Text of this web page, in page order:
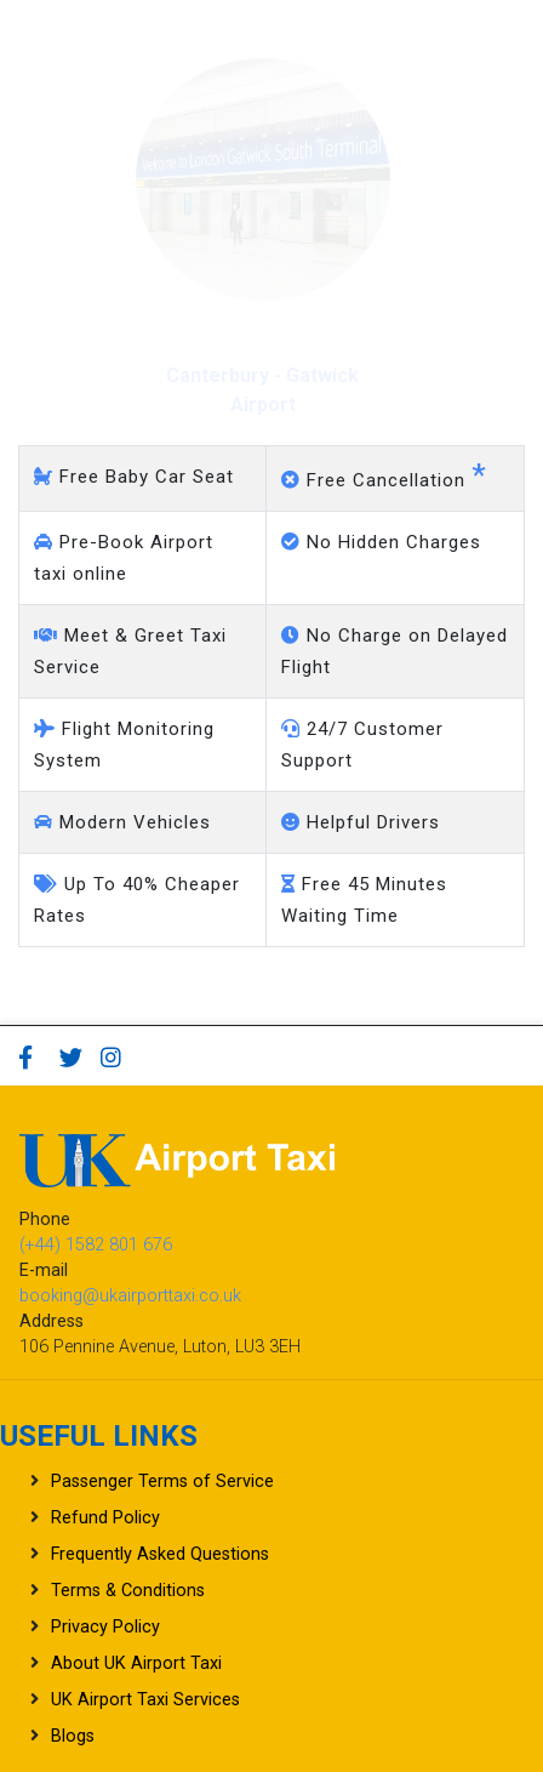
Free Baby Car Seat Free Cancellation *
Pre-Book Airport
taxi online
No Hidden Charges
Meet & Greet Taxi
Service
No Charge on Delayed
Flight
Flight Monitoring
System
24/7 Customer
Support
Modern Vehicles Helpful Drivers
Up To 40% Cheaper
Rates
Free 45 Minutes
Waiting Time
Phone
(+44) 1582 801 676
E-mail
booking@ukairporttaxi.co.uk
Address
106 Pennine Avenue, Luton, LU3 3EH
USEFUL LINKS
Passenger Terms of Service
Refund Policy
Frequently Asked Questions
Terms & Conditions
Privacy Policy
About UK Airport Taxi
UK Airport Taxi Services
Blogs